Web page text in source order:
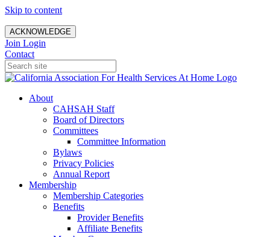
Skip to content
ACKNOWLEDGE
Join Login
Contact
About
CAHSAH Staff
Board of Directors
Committees
Committee Information
Bylaws
Privacy Policies
Annual Report
Membership
Membership Categories
Benefits
Provider Benefits
Affiliate Benefits